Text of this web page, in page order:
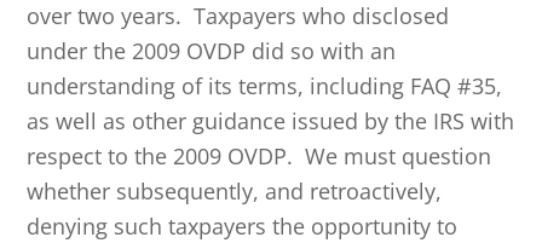
over two years. Taxpayers who disclosed
under the 2009 OVDP did so with an
understanding of its terms, including FAQ #35,
as well as other guidance issued by the IRS with
respect to the 2009 OVDP. We must question
whether subsequently, and retroactively,
denying such taxpayers the opportunity to